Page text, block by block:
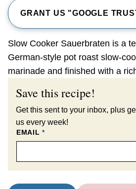
GRANT US "GOOGLE
Slow Cooker Sauerbraten is a
German-style pot roast slow-
marinade and finished with a
Save this recipe!
Get this sent to your inbox, plus
us every week!
EMAIL*